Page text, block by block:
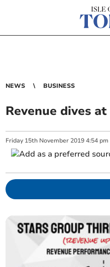
NEWS BUSINESS
Revenue dives
Friday 15th November 2019 4:54 pm